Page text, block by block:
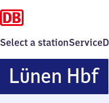
Select a stationService
Lünen Hbf